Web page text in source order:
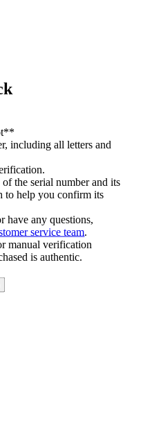
including all letters and
the serial number and its
to help you confirm its
have any questions,
service team
manual verification
is authentic.